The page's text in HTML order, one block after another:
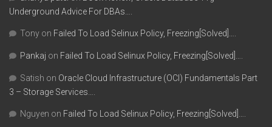
Underground Advice For DBAs….
Tony on Failed To Load Selinux Policy, Freezing[Solved]….
Pankaj on Failed To Load Selinux Policy, Freezing[Solved]….
Satish on Oracle Cloud Infrastructure (OCI) Fundamentals Part
3 – Storage Services….
Nguyen on Failed To Load Selinux Policy, Freezing[Solved]….